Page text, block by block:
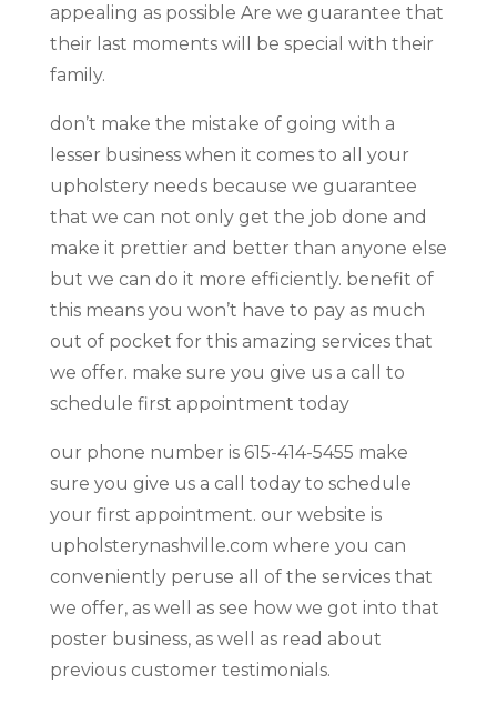
appealing as possible Are we guarantee that
their last moments will be special with their
family.
don’t make the mistake of going with a
lesser business when it comes to all your
upholstery needs because we guarantee
that we can not only get the job done and
make it prettier and better than anyone else
but we can do it more efficiently. benefit of
this means you won’t have to pay as much
out of pocket for this amazing services that
we offer. make sure you give us a call to
schedule first appointment today
our phone number is 615-414-5455 make
sure you give us a call today to schedule
your first appointment. our website is
upholsterynashville.com where you can
conveniently peruse all of the services that
we offer, as well as see how we got into that
poster business, as well as read about
previous customer testimonials.